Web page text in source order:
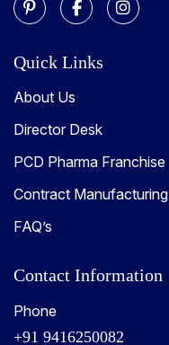
Quick Links
About Us
Director Desk
PCD Pharma Franchise
Contract Manufacturing
FAQ’s
Contact Information
Phone
+91 9416250082